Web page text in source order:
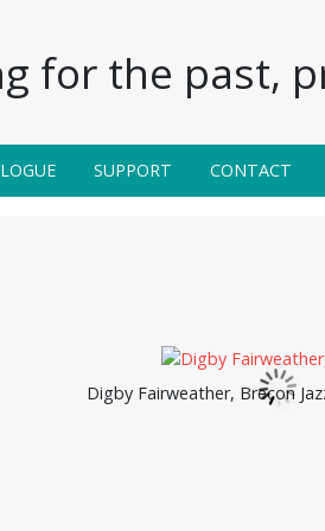
for the past,
SUPPORT CONTACT
Digby Fairweather, Brecon